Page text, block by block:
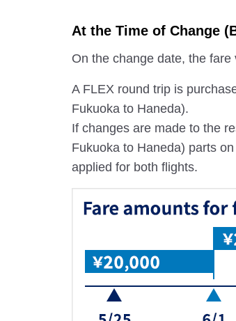
At the Time of Change
On the change date, the
A FLEX round trip is
Fukuoka to Haneda).
If changes are made to the
Fukuoka to Haneda) parts
applied for both flights.